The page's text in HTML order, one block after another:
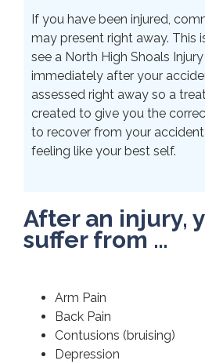
If you have been injured,
may present right away. This
see a North High Shoals
immediately after your
assessed right away so a
created to give you the
to recover from your
feeling like your best self.
After an injury,
suffer from …
Arm Pain
Back Pain
Contusions (bruising)
Depression